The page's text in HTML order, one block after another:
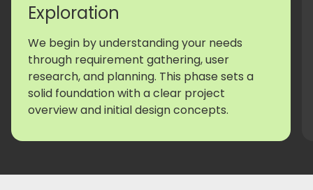
Exploration
We begin by understanding your needs
through requirement gathering, user
research, and planning. This phase sets a
solid foundation with a clear project
overview and initial design concepts.